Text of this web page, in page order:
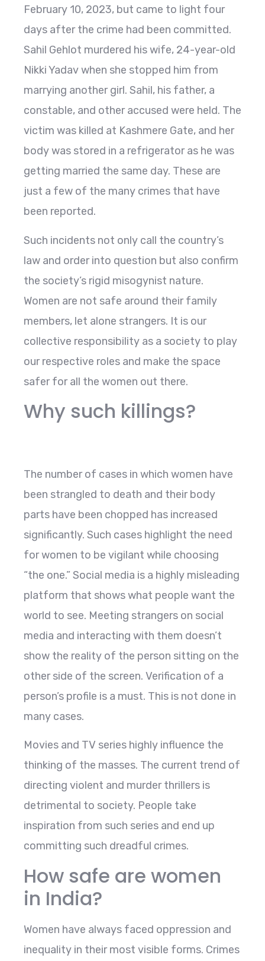
February 10, 2023, but came to light four
days after the crime had been committed.
Sahil Gehlot murdered his wife, 24-year-old
Nikki Yadav when she stopped him from
marrying another girl. Sahil, his father, a
constable, and other accused were held. The
victim was killed at Kashmere Gate, and her
body was stored in a refrigerator as he was
getting married the same day. These are
just a few of the many crimes that have
been reported.
Such incidents not only call the country’s
law and order into question but also confirm
the society’s rigid misogynist nature.
Women are not safe around their family
members, let alone strangers. It is our
collective responsibility as a society to play
our respective roles and make the space
safer for all the women out there.
Why such killings?
The number of cases in which women have
been strangled to death and their body
parts have been chopped has increased
significantly. Such cases highlight the need
for women to be vigilant while choosing
“the one.” Social media is a highly misleading
platform that shows what people want the
world to see. Meeting strangers on social
media and interacting with them doesn’t
show the reality of the person sitting on the
other side of the screen. Verification of a
person’s profile is a must. This is not done in
many cases.
Movies and TV series highly influence the
thinking of the masses. The current trend of
directing violent and murder thrillers is
detrimental to society. People take
inspiration from such series and end up
committing such dreadful crimes.
How safe are women
in India?
Women have always faced oppression and
inequality in their most visible forms. Crimes